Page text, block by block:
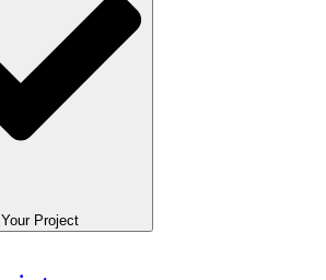
Project